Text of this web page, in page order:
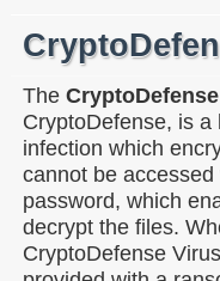
The
CryptoDefense, is
infection which
cannot be
password, which
decrypt the files.
CryptoDefense